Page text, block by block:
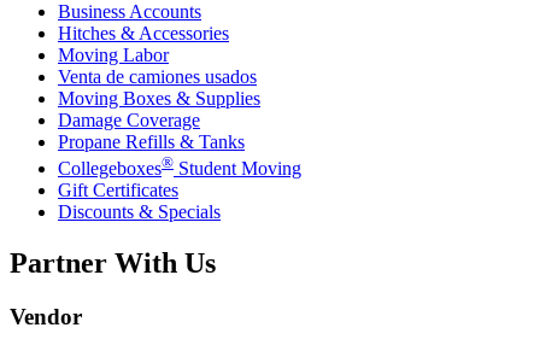
Business Accounts
Hitches & Accessories
Moving Labor
Venta de camiones usados
Moving Boxes & Supplies
Damage Coverage
Propane Refills & Tanks
Collegeboxes® Student Moving
Gift Certificates
Discounts & Specials
Partner With Us
Vendor